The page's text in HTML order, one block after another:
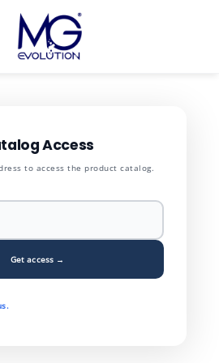
width="1/2"]
vc_column] [/vc_row]
Access
to access the product catalog.
Get access →